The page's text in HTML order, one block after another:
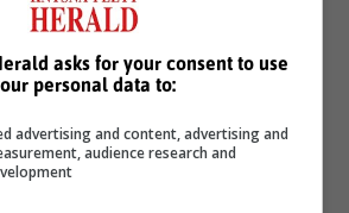
asks for your consent to use
personal data to:
advertising and content, advertising and
audience research and